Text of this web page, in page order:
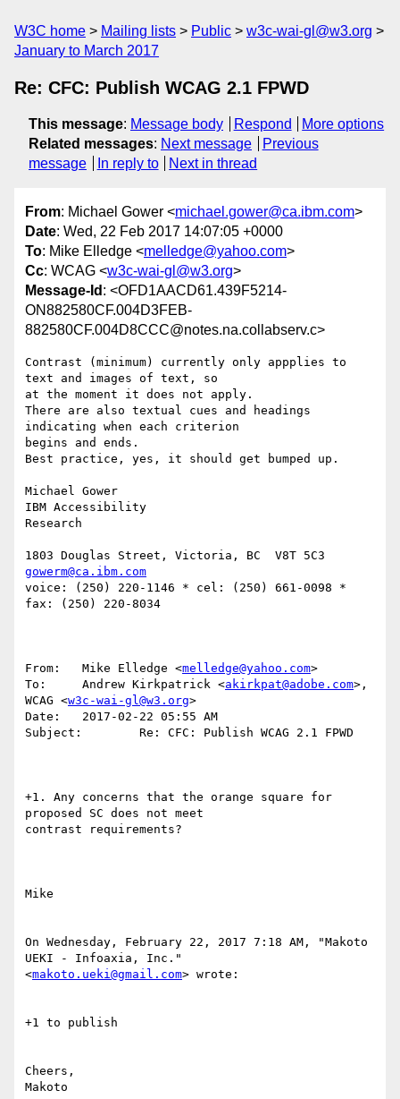
W3C home Mailing lists Public
w3c-wai-gl@w3.org
January to March 2017
Re: CFC: Publish WCAG 2.1 FPWD
This message: Message body Respond
More options
Related messages: Next message
Previous
message
In reply to Next in thread
From: Michael Gower <michael.gower@ca.ibm.com>
Date: Wed, 22 Feb 2017 14:07:05 +0000
To: Mike Elledge <melledge@yahoo.com>
Cc: WCAG <w3c-wai-gl@w3.org>
Message-Id : <OFD1AACD61.439F5214-
ON882580CF.004D3FEB-
882580CF.004D8CCC@notes.na.collabserv.c>
Contrast (minimum) currently only appplies to
text and images of text, so
at the moment it does not apply.
There are also textual cues and headings
indicating when each criterion
begins and ends.
Best practice, yes, it should get bumped up.
Michael Gower
IBM Accessibility
Research
gowerm@ca.ibm.com
voice: (250) 220-1146 * cel: (250) 661-0098 *
fax: (250) 220-8034
From:   Mike Elledge <melledge@yahoo.com>
To:     Andrew Kirkpatrick <akirkpat@adobe.com>,
WCAG <w3c-wai-gl@w3.org>
Date:   2017-02-22 05:55 AM
Subject:        Re: CFC: Publish WCAG 2.1 FPWD
+1. Any concerns that the orange square for
proposed SC does not meet
contrast requirements?
Mike
On Wednesday, February 22, 2017 7:18 AM, "Makoto
UEKI - Infoaxia, Inc."
<makoto.ueki@gmail.com> wrote:
+1 to publish
Cheers,
Makoto